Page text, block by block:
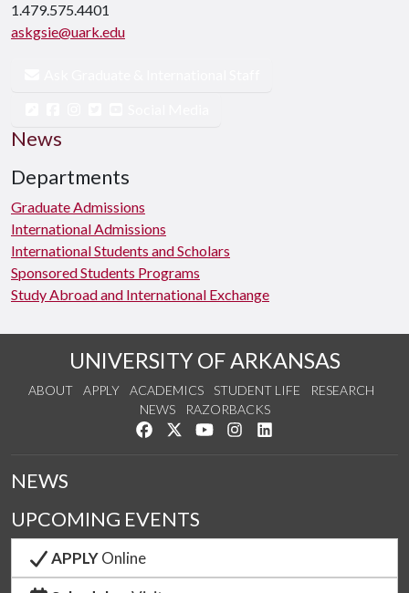
1.479.575.4401
askgsie@uark.edu
News
Departments
Graduate Admissions
International Admissions
International Students and Scholars
Sponsored Students Programs
Study Abroad and International Exchange
UNIVERSITY OF ARKANSAS
ABOUT APPLY ACADEMICS STUDENT LIFE
RESEARCH
NEWS
RAZORBACKS
Like us on Facebook
Follow us on Twitter
Watch us on YouTube
See us on Instagram
NEWS
UPCOMING EVENTS
APPLYOnline